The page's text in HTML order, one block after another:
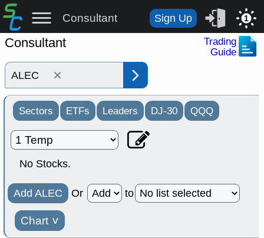
Consultant Sign Up 1
Consultant
Trading
Guide
×
Sectors ETFs Leaders DJ-30 QQQ
No Stocks.
Add ALEC Or to
Chart ˅